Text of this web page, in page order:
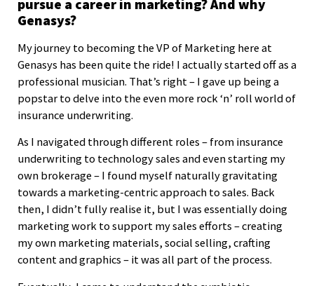
pursue a career in marketing? And why
Genasys?
My journey to becoming the VP of Marketing here at
Genasys has been quite the ride! I actually started off as a
professional musician. That’s right – I gave up being a
popstar to delve into the even more rock ‘n’ roll world of
insurance underwriting.
As I navigated through different roles – from insurance
underwriting to technology sales and even starting my
own brokerage – I found myself naturally gravitating
towards a marketing-centric approach to sales. Back
then, I didn’t fully realise it, but I was essentially doing
marketing work to support my sales efforts – creating
my own marketing materials, social selling, crafting
content and graphics – it was all part of the process.